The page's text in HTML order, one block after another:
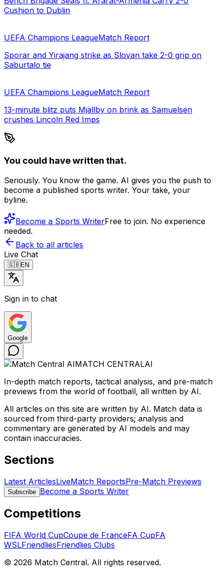
Cushion to Dublin
UEFA Champions LeagueMatch Report
Sporar and Yirajang strike as Slovan take 2-0 grip on
Saburtalo tie
UEFA Champions LeagueMatch Report
13-minute blitz puts Mjällby on brink as Samuelsen
crushes Lincoln Red Imps
You could have written that.
Seriously. You know the game. AI gives you the push to
become a published sports writer. Your take, your
byline.
Become a Sports WriterFree to join. No experience
needed.
Back to all articles
Live Chat
🇬🇧EN
Sign in to chat
Google
MATCH CENTRALAI
In-depth match reports, tactical analysis, and pre-match
previews from the world of football, all written by AI.
All articles on this site are written by AI. Match data is
sourced from third-party providers; analysis and
commentary are generated by AI models and may
contain inaccuracies.
Sections
Latest ArticlesLiveMatch ReportsPre-Match Previews
Subscribe Become a Sports Writer
Competitions
FIFA World CupCoupe de FranceFA CupFA
WSLFriendliesFriendlies Clubs
© 2026 Match Central. All rights reserved.